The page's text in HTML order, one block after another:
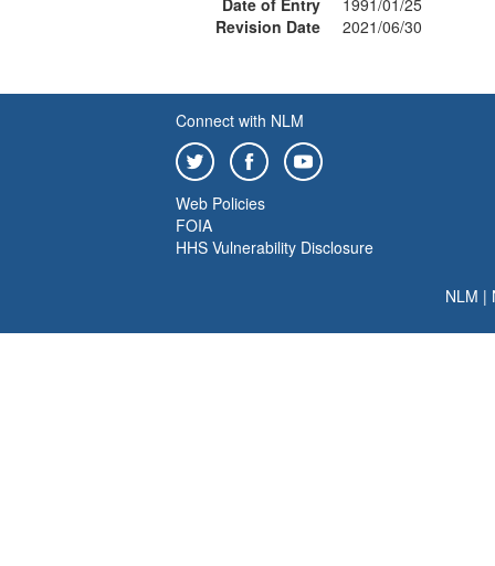
Date of Entry
1991/01/25
Revision Date
2021/06/30
Connect with NLM
Web Policies
FOIA
HHS Vulnerability Disclosure
NLM |